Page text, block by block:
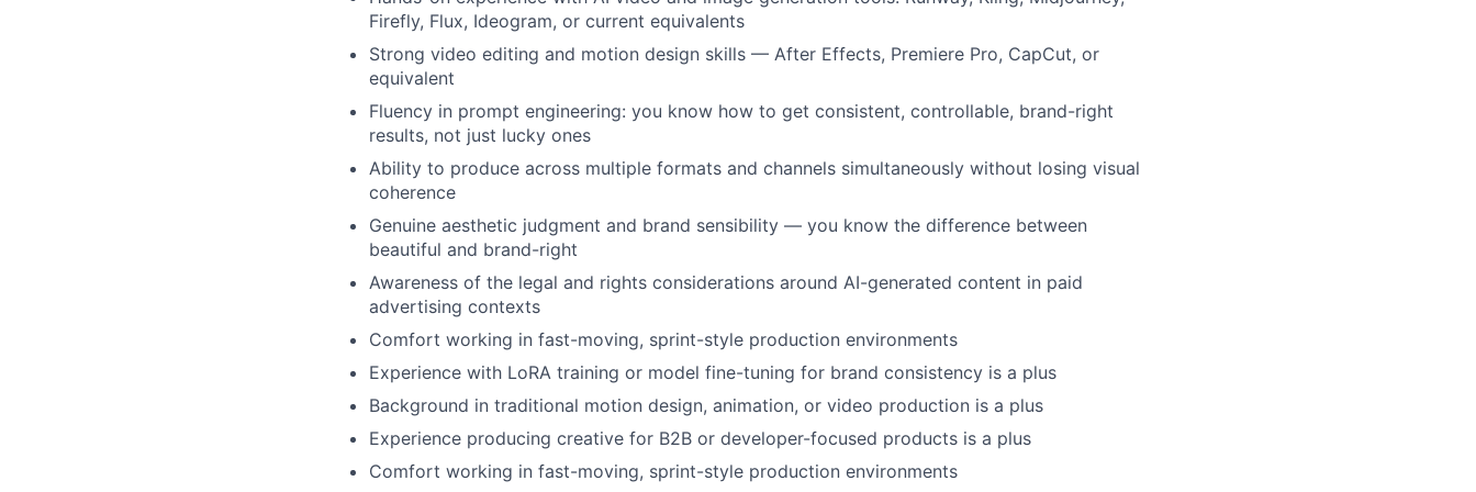
Firefly, Flux, Ideogram, or current equivalents
Strong video editing and motion design skills — After Effects, Premiere Pro, CapCut, or
equivalent
Fluency in prompt engineering: you know how to get consistent, controllable, brand-right
results, not just lucky ones
Ability to produce across multiple formats and channels simultaneously without losing visual
coherence
Genuine aesthetic judgment and brand sensibility — you know the difference between
beautiful and brand-right
Awareness of the legal and rights considerations around AI-generated content in paid
advertising contexts
Comfort working in fast-moving, sprint-style production environments
Experience with LoRA training or model fine-tuning for brand consistency is a plus
Background in traditional motion design, animation, or video production is a plus
Experience producing creative for B2B or developer-focused products is a plus
Comfort working in fast-moving, sprint-style production environments